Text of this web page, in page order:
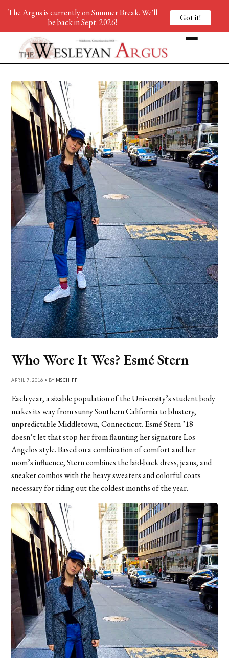
Who Wore It Wes? Esmé Stern
APRIL 7, 2016 • BY MSCHIFF
Each year, a sizable population of the University’s student body
makes its way from sunny Southern California to blustery,
unpredictable Middletown, Connecticut. Esmé Stern ’18
doesn’t let that stop her from flaunting her signature Los
Angelos style. Based on a combination of comfort and her
mom’s influence, Stern combines the laid-back dress, jeans, and
sneaker combos with the heavy sweaters and colorful coats
necessary for riding out the coldest months of the year.
The Argus is currently on Summer Break. We'll
be back in Sept. 2026!
Got it!